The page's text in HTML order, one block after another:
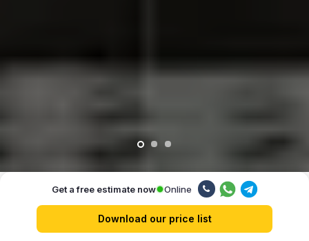
Our advantages
Get a free estimate now Online
Download our price list